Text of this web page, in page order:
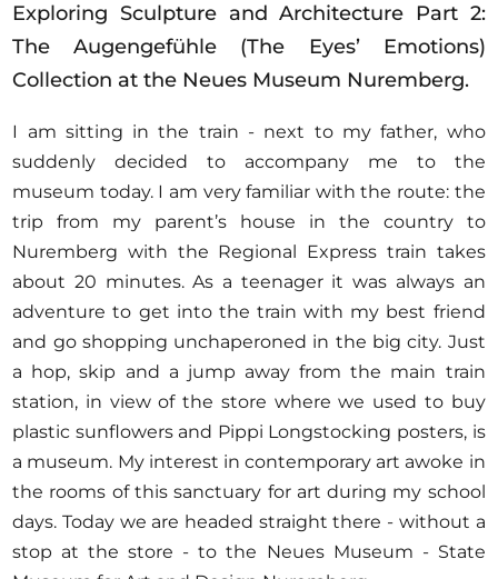
About us
Donate
Contact
Exploring Sculpture and Architecture Part 2:
The Augengefühle (The Eyes’ Emotions)
Collection at the Neues Museum Nuremberg.
I am sitting in the train - next to my father, who
suddenly decided to accompany me to the
museum today. I am very familiar with the route: the
trip from my parent’s house in the country to
Nuremberg with the Regional Express train takes
about 20 minutes. As a teenager it was always an
adventure to get into the train with my best friend
and go shopping unchaperoned in the big city. Just
a hop, skip and a jump away from the main train
station, in view of the store where we used to buy
plastic sunflowers and Pippi Longstocking posters, is
a museum. My interest in contemporary art awoke in
the rooms of this sanctuary for art during my school
days. Today we are headed straight there - without a
stop at the store - to the Neues Museum - State